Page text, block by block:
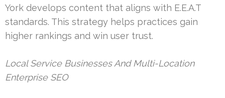
York develops content that aligns with E.E.A.T
standards. This strategy helps practices gain
higher rankings and win user trust.
Local Service Businesses And Multi-Location
Enterprise SEO